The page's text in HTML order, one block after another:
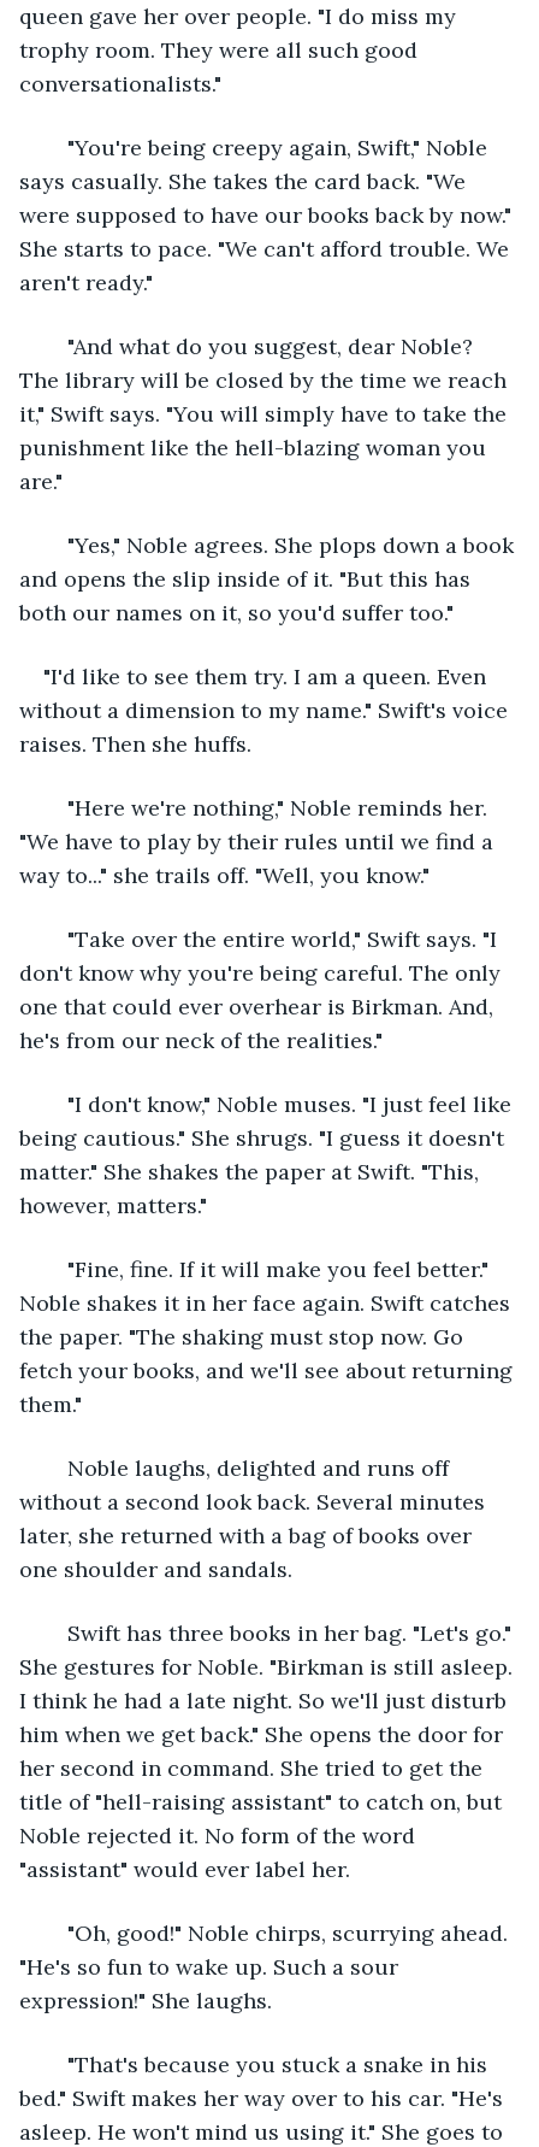
queen gave her over people. "I do miss my
trophy room. They were all such good
conversationalists."
says casually. She takes the card back. "We
were supposed to have our books back by now."
She starts to pace. "We can't afford trouble. We
aren't ready."
The library will be closed by the time we reach
it," Swift says. "You will simply have to take the
punishment like the hell-blazing woman you
are."
and opens the slip inside of it. "But this has
both our names on it, so you'd suffer too."
"I'd like to see them try. I am a queen. Even
without a dimension to my name." Swift's voice
raises. Then she huffs.
"We have to play by their rules until we find a
way to..." she trails off. "Well, you know."
don't know why you're being careful. The only
one that could ever overhear is Birkman. And,
he's from our neck of the realities."
being cautious." She shrugs. "I guess it doesn't
matter." She shakes the paper at Swift. "This,
however, matters."
Noble shakes it in her face again. Swift catches
the paper. "The shaking must stop now. Go
fetch your books, and we'll see about returning
them."
without a second look back. Several minutes
later, she returned with a bag of books over
one shoulder and sandals.
She gestures for Noble. "Birkman is still asleep.
I think he had a late night. So we'll just disturb
him when we get back." She opens the door for
her second in command. She tried to get the
title of "hell-raising assistant" to catch on, but
Noble rejected it. No form of the word
"assistant" would ever label her.
"He's so fun to wake up. Such a sour
expression!" She laughs.
bed." Swift makes her way over to his car. "He's
asleep. He won't mind us using it." She goes to